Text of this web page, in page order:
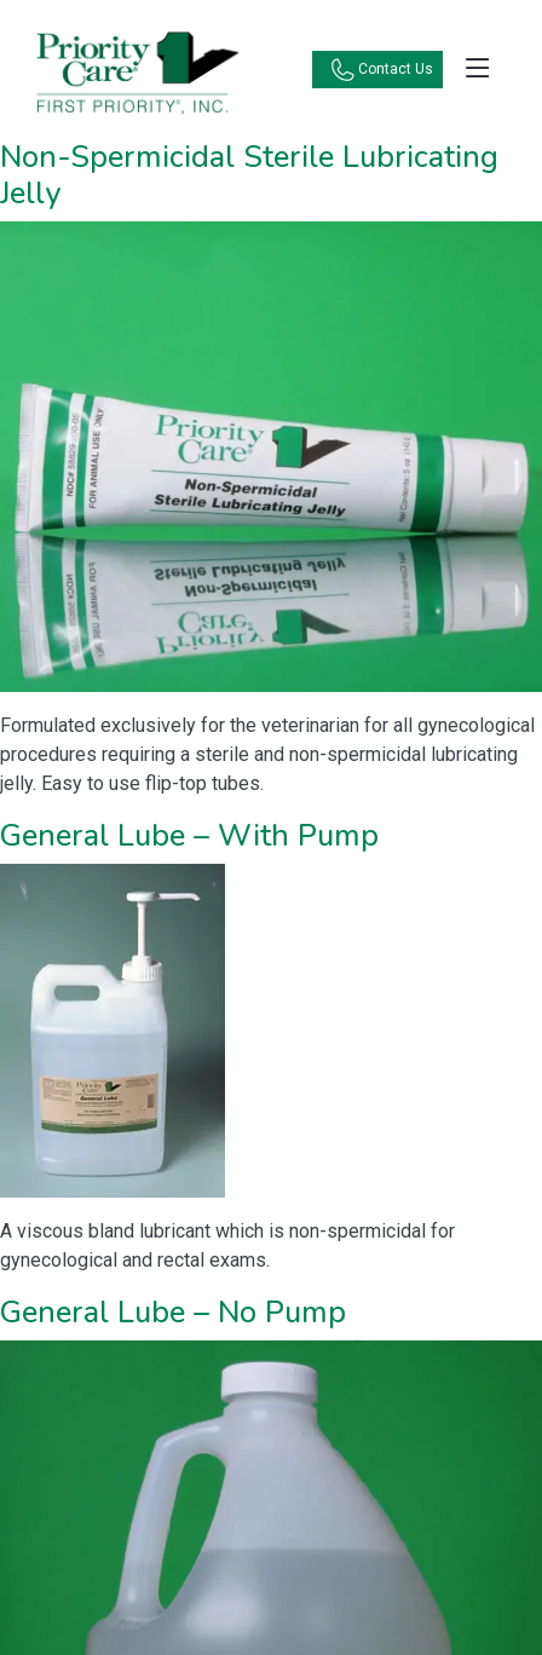
Contact Us
Non-Spermicidal Sterile Lubricating
Jelly
Formulated exclusively for the veterinarian for all gynecological
procedures requiring a sterile and non-spermicidal lubricating
jelly. Easy to use flip-top tubes.
General Lube – With Pump
A viscous bland lubricant which is non-spermicidal for
gynecological and rectal exams.
General Lube – No Pump